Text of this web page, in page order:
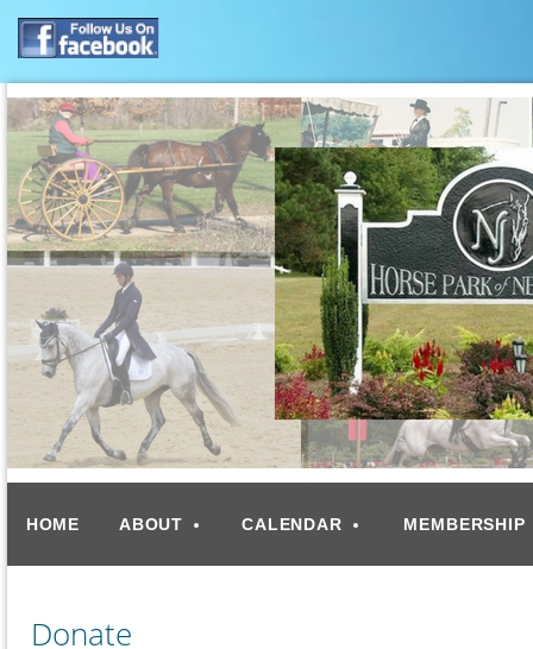
HOME ABOUT CALENDAR MEMBERSHIP
Donate